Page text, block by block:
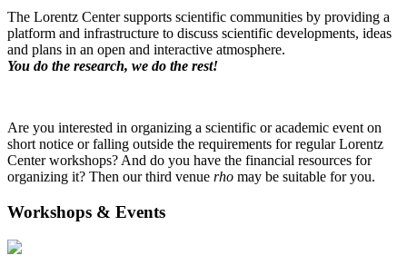
The Lorentz Center supports scientific communities by providing a
platform and infrastructure to discuss scientific developments, ideas
and plans in an open and interactive atmosphere.
You do the research, we do the rest!
Are you interested in organizing a scientific or academic event on
short notice or falling outside the requirements for regular Lorentz
Center workshops? And do you have the financial resources for
organizing it? Then our third venue rho may be suitable for you.
Workshops & Events